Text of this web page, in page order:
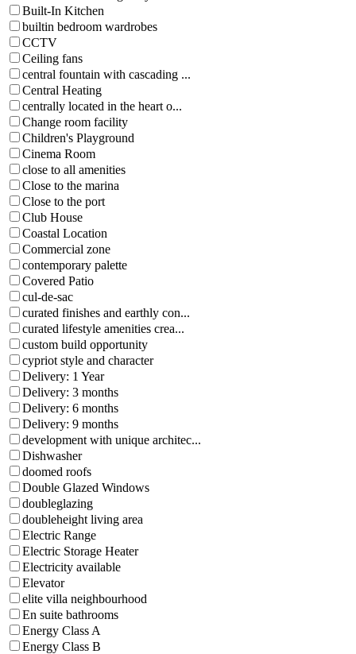
Built-In Kitchen
builtin bedroom wardrobes
CCTV
Ceiling fans
central fountain with cascading ...
Central Heating
centrally located in the heart o...
Change room facility
Children's Playground
Cinema Room
close to all amenities
Close to the marina
Close to the port
Club House
Coastal Location
Commercial zone
contemporary palette
Covered Patio
cul-de-sac
curated finishes and earthly con...
curated lifestyle amenities crea...
custom build opportunity
cypriot style and character
Delivery: 1 Year
Delivery: 3 months
Delivery: 6 months
Delivery: 9 months
development with unique architec...
Dishwasher
doomed roofs
Double Glazed Windows
doubleglazing
doubleheight living area
Electric Range
Electric Storage Heater
Electricity available
Elevator
elite villa neighbourhood
En suite bathrooms
Energy Class A
Energy Class B